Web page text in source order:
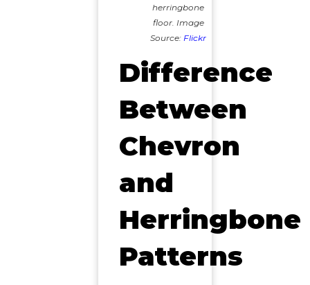
herringbone
floor. Image
Source:Flickr
Difference
Between
Chevron
and
Herringbone
Patterns